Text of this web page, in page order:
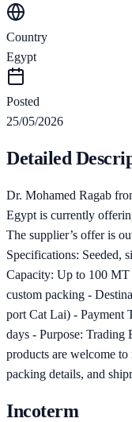
Country
Egypt
Posted
25/05/2026
Detailed
Dr. Mohamed
Egypt is currently
The supplier’s offer is
Specifications: Seeded,
Capacity: Up to 100 MT
custom packing -
port Cat Lai) - Payment
days - Purpose: Trading
products are welcome
packing details, and
Incoterm